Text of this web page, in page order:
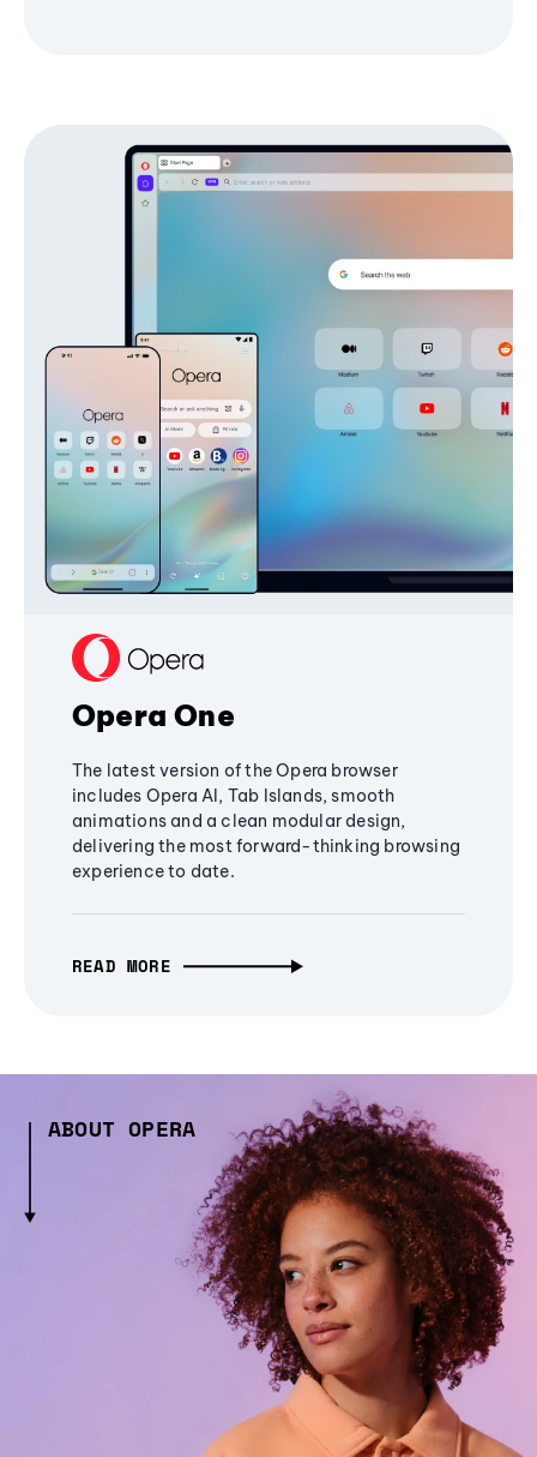
Opera One
The latest version of the Opera browser
includes Opera AI, Tab Islands, smooth
animations and a clean modular design,
delivering the most forward-thinking browsing
experience to date.
READ MORE
ABOUT OPERA